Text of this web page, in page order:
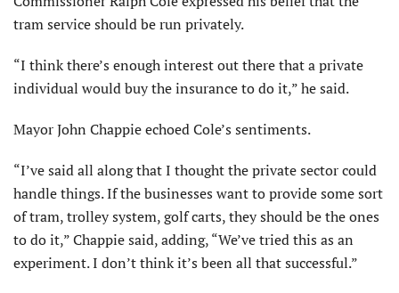
tram service should be run privately.
“I think there’s enough interest out there that a private
individual would buy the insurance to do it,” he said.
Mayor John Chappie echoed Cole’s sentiments.
“I’ve said all along that I thought the private sector could
handle things. If the businesses want to provide some sort
of tram, trolley system, golf carts, they should be the ones
to do it,” Chappie said, adding, “We’ve tried this as an
experiment. I don’t think it’s been all that successful.”